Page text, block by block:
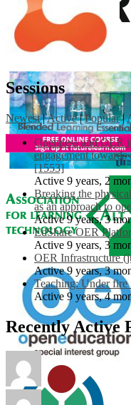
Sessions
Newest |Active | Popular |
Openness and OER
engagement
[1553]
Active 9 years, 2
Breaking the
as an approach to
Active 9 years, 3
EdShare OER
Active 9 years, 3
OER Infrastructure
Active 9 years, 3
Teaching: Under
Active 9 years, 4
Recently Active